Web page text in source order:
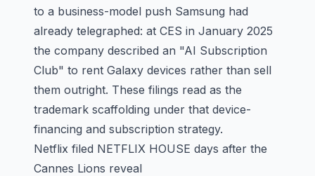
to a business-model push Samsung had
already telegraphed: at CES in January 2025
the company described an "AI Subscription
Club" to rent Galaxy devices rather than sell
them outright. These filings read as the
trademark scaffolding under that device-
financing and subscription strategy.
Netflix filed NETFLIX HOUSE days after the
Cannes Lions reveal